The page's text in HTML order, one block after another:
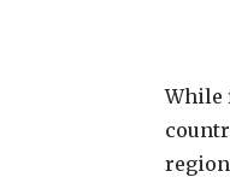
While